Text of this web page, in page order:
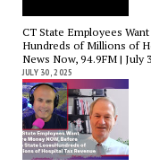
CT State Employees
Hundreds of Millions of
News Now, 94.9FM | July
JULY 30, 2025